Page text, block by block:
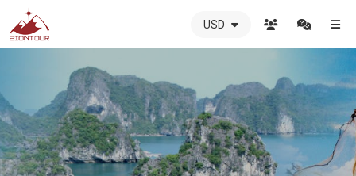
ZIONTOUR
-
The
best
local
USD